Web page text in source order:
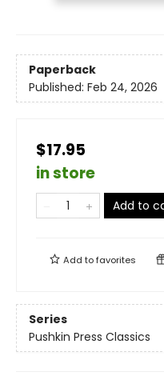
Paperback
Published: Feb 24, 2026
$17.95
in store
Add to
Add tofavorites
Series
Pushkin Press Classics